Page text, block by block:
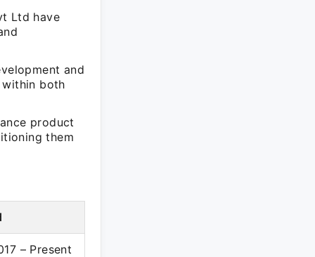
Ltd have
and
both
product
them
– Present